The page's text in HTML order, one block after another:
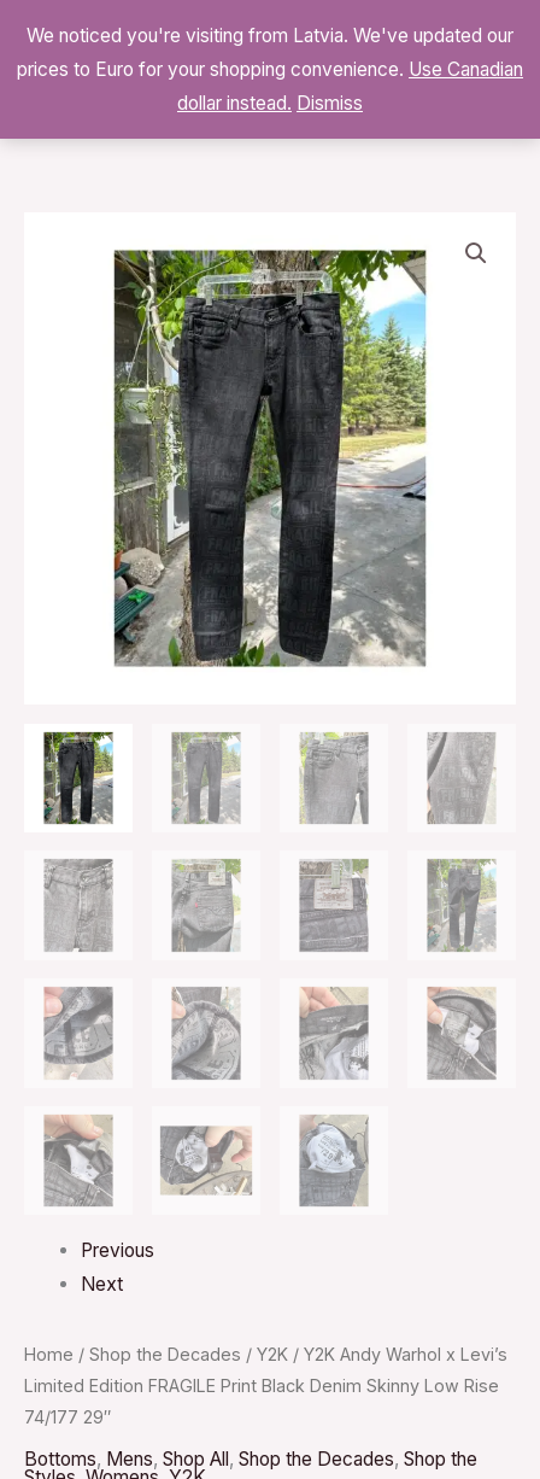
content
$0.00 0
Previous
Next
Home / Shop the Decades / Y2K / Y2K Andy Warhol x Levi’s
Limited Edition FRAGILE Print Black Denim Skinny Low Rise
74/177 29″
Bottoms, Mens, Shop All , Shop the Decades, Shop the
29"
quantity
We noticed you're visiting from Latvia. We've updated our
prices to Euro for your shopping convenience. Use Canadian
dollar instead. Dismiss